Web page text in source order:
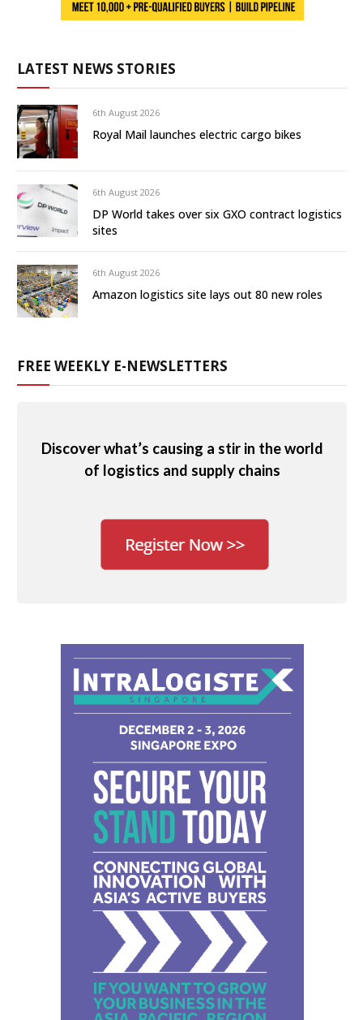
LATEST NEWS STORIES
6th August 2026
Royal Mail launches electric cargo bikes
6th August 2026
DP World takes over six GXO contract logistics
sites
6th August 2026
Amazon logistics site lays out 80 new roles
FREE WEEKLY E-NEWSLETTERS
Discover what’s causing a stir in the world
of logistics and supply chains